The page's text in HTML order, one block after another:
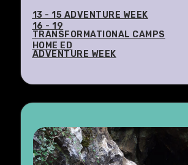
13 - 15 ADVENTURE WEEK
16 - 19
TRANSFORMATIONAL CAMPS
HOME ED
ADVENTURE WEEK